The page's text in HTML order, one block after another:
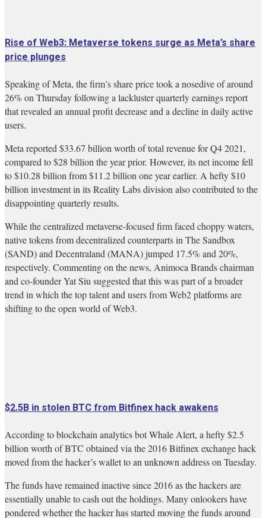
Rise of Web3: Metaverse tokens surge as Meta’s share
price plunges
Speaking of Meta, the firm’s share price took a nosedive of around
26% on Thursday following a lackluster quarterly earnings report
that revealed an annual profit decrease and a decline in daily active
users.
Meta reported $33.67 billion worth of total revenue for Q4 2021,
compared to $28 billion the year prior. However, its net income fell
to $10.28 billion from $11.2 billion one year earlier. A hefty $10
billion investment in its Reality Labs division also contributed to the
disappointing quarterly results.
While the centralized metaverse-focused firm faced choppy waters,
native tokens from decentralized counterparts in The Sandbox
(SAND) and Decentraland (MANA) jumped 17.5% and 20%,
respectively. Commenting on the news, Animoca Brands chairman
and co-founder Yat Siu suggested that this was part of a broader
trend in which the top talent and users from Web2 platforms are
shifting to the open world of Web3.
$2.5B in stolen BTC from Bitfinex hack awakens
According to blockchain analytics bot Whale Alert, a hefty $2.5
billion worth of BTC obtained via the 2016 Bitfinex exchange hack
moved from the hacker’s wallet to an unknown address on Tuesday.
The funds have remained inactive since 2016 as the hackers are
essentially unable to cash out the holdings. Many onlookers have
pondered whether the hacker has started moving the funds around